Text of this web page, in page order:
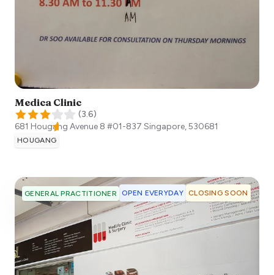
Medica Clinic
(3.6)
681 Hougang Avenue 8 #01-837 Singapore,530681
HOUGANG
GENERAL PRACTITIONER OPEN EVERYDAY CLOSING SOON